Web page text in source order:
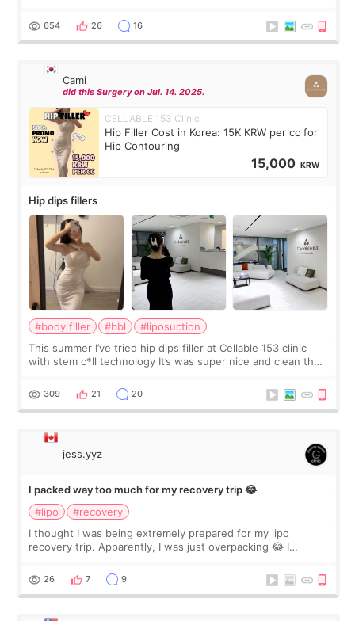
top it off, they generously
654 26 16
Cami
did this Surgery on Jul. 14. 2025.
CELLABLE 153 Clinic
Hip Filler Cost in Korea: 15K KRW per cc for
Hip Contouring
15,000 KRW
Hip dips fillers
#body filler #bbl
#liposuction
This summer I’ve tried hip dips filler at Cellable 153 clinic
with stem c*ll technology It’s was super nice and clean the
explain what I wan
309 21 20
jess.yyz
I packed way too much for my recovery trip 😂
#lipo
#recovery
I thought I was being extremely prepared for my lipo
recovery trip. Apparently, I was just overpacking 😂 I
supplements I never touched, and enoug
26 7 9